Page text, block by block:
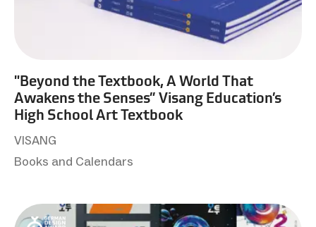
"Beyond the Textbook, A World That
Awakens the Senses” Visang Education’s
High School Art Textbook
VISANG
Books and Calendars